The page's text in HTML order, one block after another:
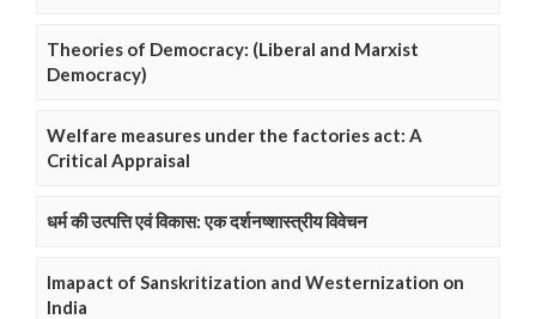
Theories of Democracy: (Liberal and Marxist
Democracy)
Welfare measures under the factories act: A
Critical Appraisal
धर्म की उत्पत्ति एवं विकास: एक दर्शनष्शास्त्रीय विवेचन
Imapact of Sanskritization and Westernization on
India